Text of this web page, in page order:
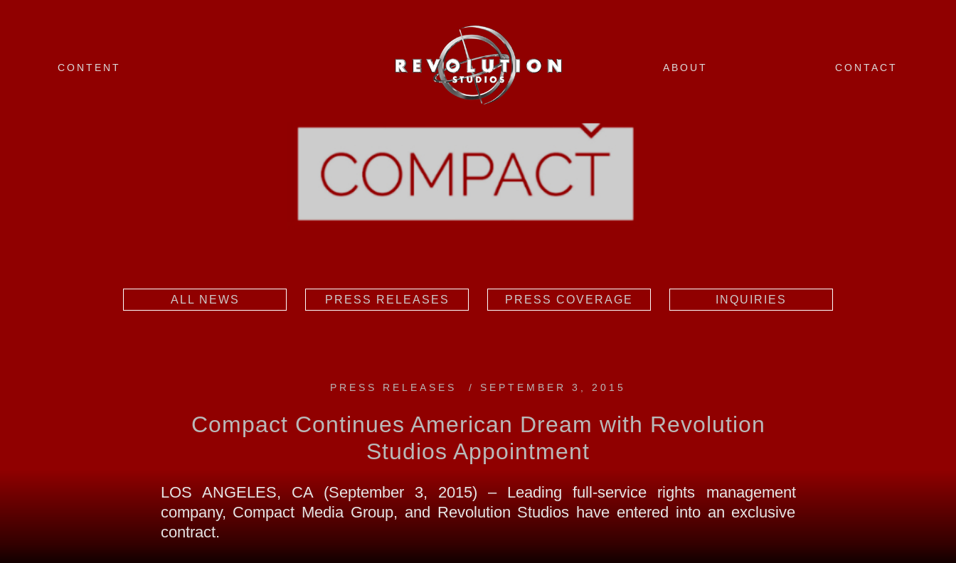
CONTENT ABOUT CONTACT
ALL NEWS PRESS RELEASES PRESS COVERAGE INQUIRIES
PRESS RELEASES / SEPTEMBER 3, 2015
Compact Continues American Dream with Revolution
Studios Appointment
LOS ANGELES, CA (September 3, 2015) – Leading full-service rights management
company, Compact Media Group, and Revolution Studios have entered into an exclusive
contract.